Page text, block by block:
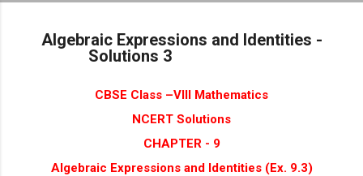
Algebraic Expressions and Identities -
Solutions 3
CBSE Class –VIII Mathematics
NCERT Solutions
CHAPTER - 9
Algebraic Expressions and Identities (Ex. 9.3)